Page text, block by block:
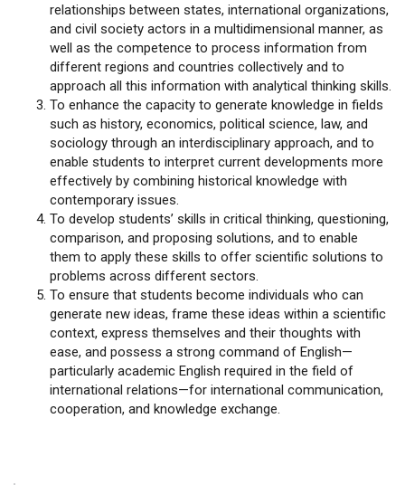
relationships between states, international organizations,
and civil society actors in a multidimensional manner, as
well as the competence to process information from
different regions and countries collectively and to
approach all this information with analytical thinking skills.
To enhance the capacity to generate knowledge in fields
such as history, economics, political science, law, and
sociology through an interdisciplinary approach, and to
enable students to interpret current developments more
effectively by combining historical knowledge with
contemporary issues.
To develop students’ skills in critical thinking, questioning,
comparison, and proposing solutions, and to enable
them to apply these skills to offer scientific solutions to
problems across different sectors.
To ensure that students become individuals who can
generate new ideas, frame these ideas within a scientific
context, express themselves and their thoughts with
ease, and possess a strong command of English—
particularly academic English required in the field of
international relations—for international communication,
cooperation, and knowledge exchange.